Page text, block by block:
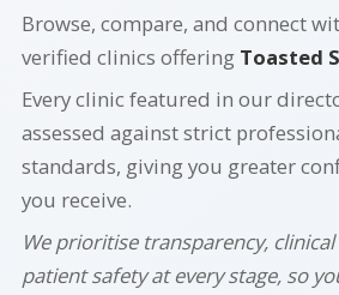
Browse, compare, and connect
verified clinics offering Toasted
Every clinic featured in our
assessed against strict
standards, giving you greater
you receive.
We prioritise transparency,
patient safety at every stage, so